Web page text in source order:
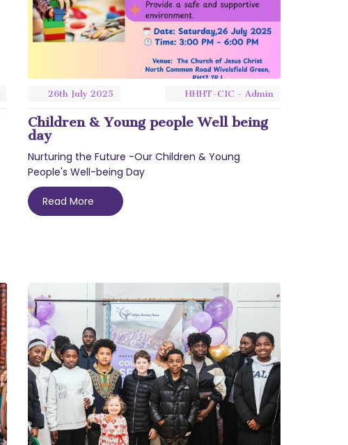
26th July 2025 HHHT-CIC - Admin
Children & Young people Well being
day
Nurturing the Future -Our Children & Young
People's Well-being Day
Read More